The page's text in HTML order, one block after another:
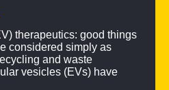
therapeutics: good things
considered simply as
and waste
vesicles (EVs) have